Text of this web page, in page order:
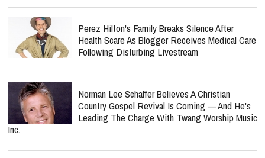
Perez Hilton's Family Breaks Silence After
Health Scare As Blogger Receives Medical Care
Following Disturbing Livestream
Norman Lee Schaffer Believes A Christian
Country Gospel Revival Is Coming — And He's
Leading The Charge With Twang Worship Music
Inc.